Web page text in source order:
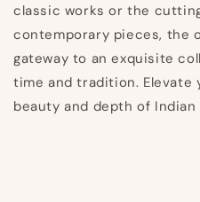
classic works or the
contemporary pieces, the
gateway to an exquisite
time and tradition. Elevate
beauty and depth of